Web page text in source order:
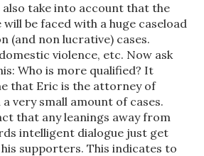
also take into account that the
will be faced with a huge caseload
(and non lucrative) cases.
violence, etc. Now ask
Who is more qualified? It
that Eric is the attorney of
very small amount of cases.
that any leanings away from
intelligent dialogue just get
his supporters. This indicates to